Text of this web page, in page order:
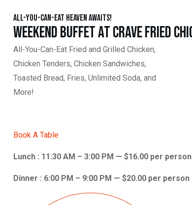
All-You-Can-Eat Heaven Awaits!
Weekend Buffet at Crave Fried
All-You-Can-Eat Fried and Grilled Chicken,
Chicken Tenders, Chicken Sandwiches,
Toasted Bread, Fries, Unlimited Soda, and
More!
Book A Table
Lunch : 11:30 AM – 3:00 PM — $16.00 per person
Dinner : 6:00 PM – 9:00 PM — $20.00 per person